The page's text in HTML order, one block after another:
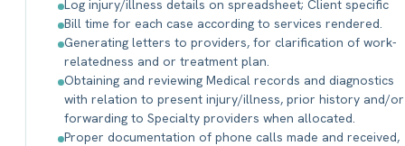
Log injury/illness details on spreadsheet; Client specific
Bill time for each case according to services rendered.
Generating letters to providers, for clarification of work-
relatedness and or treatment plan.
Obtaining and reviewing Medical records and diagnostics
with relation to present injury/illness, prior history and/or
forwarding to Specialty providers when allocated.
Proper documentation of phone calls made and received,